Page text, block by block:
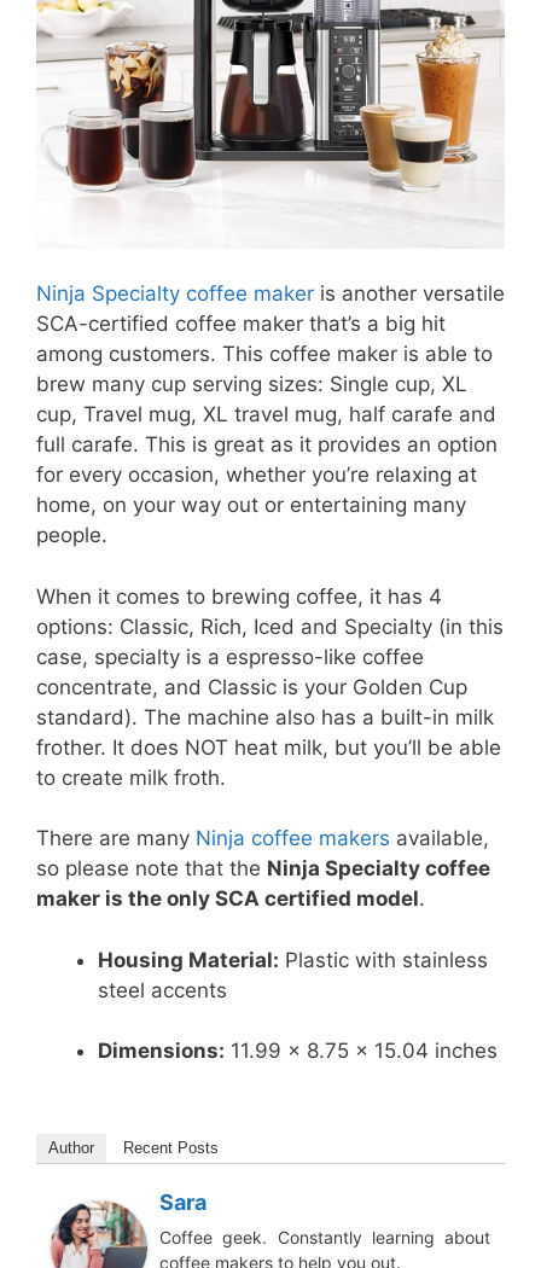
Ninja Specialty coffee maker is another versatile
SCA-certified coffee maker that’s a big hit
among customers. This coffee maker is able to
brew many cup serving sizes: Single cup, XL
cup, Travel mug, XL travel mug, half carafe and
full carafe. This is great as it provides an option
for every occasion, whether you’re relaxing at
home, on your way out or entertaining many
people.
When it comes to brewing coffee, it has 4
options: Classic, Rich, Iced and Specialty (in this
case, specialty is a espresso-like coffee
concentrate, and Classic is your Golden Cup
standard). The machine also has a built-in milk
frother. It does NOT heat milk, but you’ll be able
to create milk froth.
There are many Ninja coffee makers available,
so please note that the Ninja Specialty coffee
maker is the only SCA certified model.
Housing Material: Plastic with stainless
steel accents
Dimensions: 11.99 x 8.75 x 15.04 inches
Author Recent Posts
Sara
Coffee geek. Constantly learning about
coffee makers to help you out.